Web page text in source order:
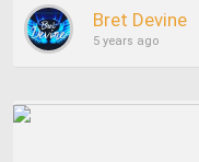
Bret Devine
5 years ago